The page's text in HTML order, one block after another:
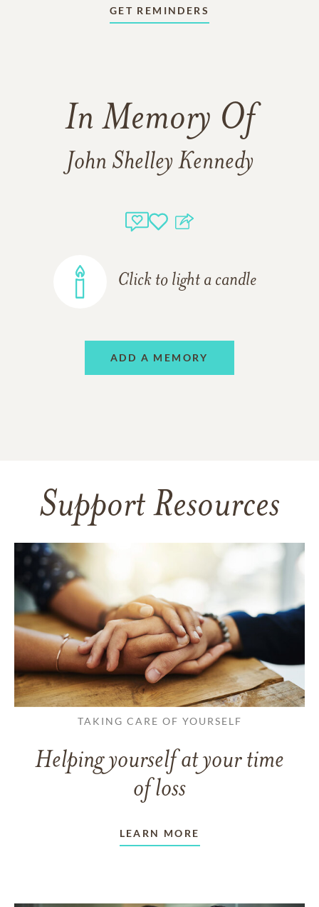
GET REMINDERS
In Memory Of
John Shelley Kennedy
Click to light a candle
ADD A MEMORY
Support Resources
TAKING CARE OF YOURSELF
Helping yourself at your time
of loss
LEARN MORE